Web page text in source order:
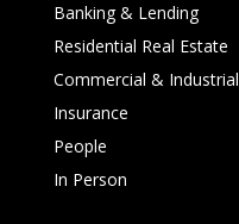
Banking & Lending
Residential Real Estate
Commercial & Industrial
Insurance
People
In Person